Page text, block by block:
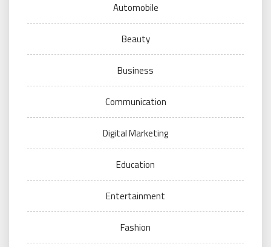
Automobile
Beauty
Business
Communication
Digital Marketing
Education
Entertainment
Fashion